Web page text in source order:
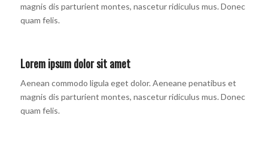
magnis dis parturient montes, nascetur ridiculus mus. Donec
quam felis.
Lorem ipsum dolor sit amet
Aenean commodo ligula eget dolor. Aeneane penatibus et
magnis dis parturient montes, nascetur ridiculus mus. Donec
quam felis.